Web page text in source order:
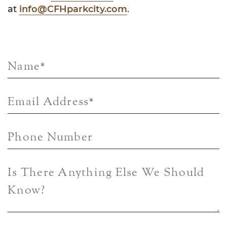
at info@CFHparkcity.com.
Name*
Email Address*
Phone Number
Is There Anything Else We Should
Know?